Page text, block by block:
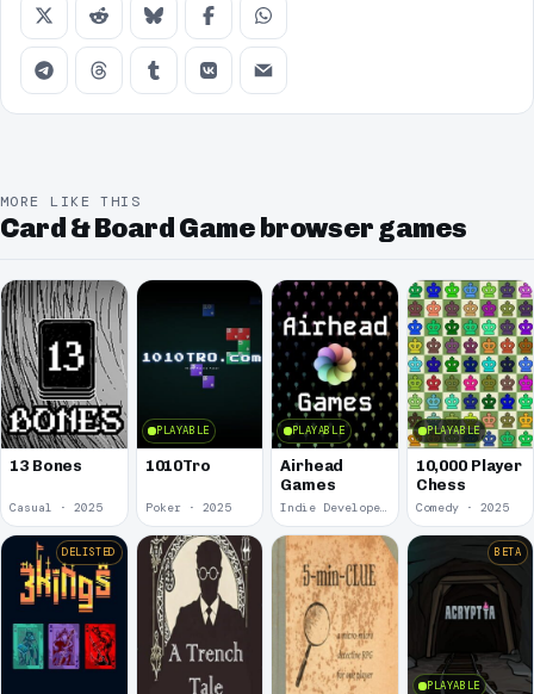
MORE LIKE THIS
Card & Board Game browser games
13 Bones
Casual · 2025
PLAYABLE
1010Tro
Poker · 2025
PLAYABLE
Airhead
Games
PLAYABLE
10,000 Player
Chess
Comedy · 2025
DELISTED
PLAYABLE
BETA